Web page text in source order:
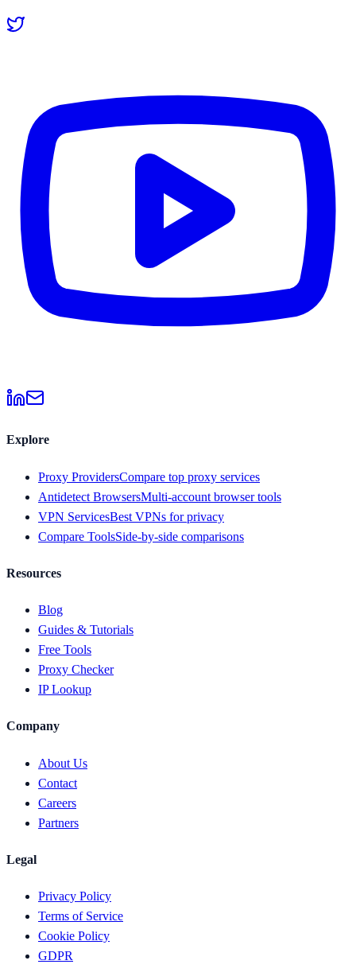
Explore
Proxy ProvidersCompare top proxy services
Antidetect BrowsersMulti-account browser tools
VPN ServicesBest VPNs for privacy
Compare ToolsSide-by-side comparisons
Resources
Blog
Guides & Tutorials
Free Tools
Proxy Checker
IP Lookup
Company
About Us
Contact
Careers
Partners
Legal
Privacy Policy
Terms of Service
Cookie Policy
GDPR